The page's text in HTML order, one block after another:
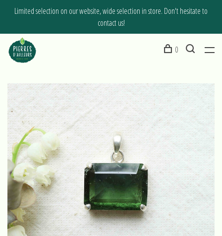
Limited selection on our website, wide selection in store. Don't hesitate to
contact us!
0